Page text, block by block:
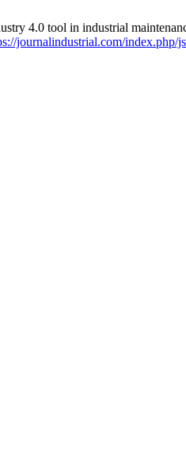
4.0 tool in industrial
journalindustrial.com/index.php/